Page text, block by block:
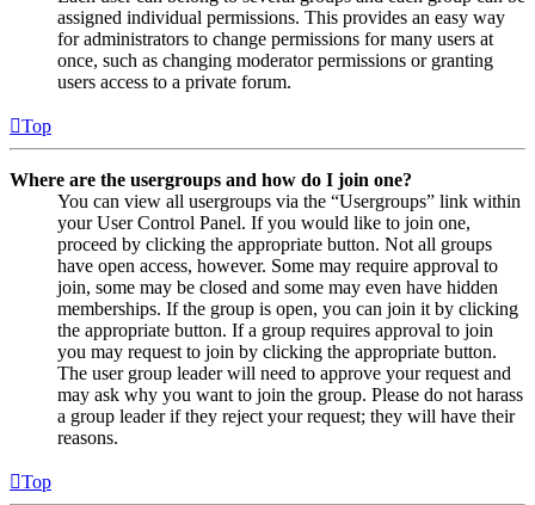
assigned individual permissions. This provides an easy way
for administrators to change permissions for many users at
once, such as changing moderator permissions or granting
users access to a private forum.
Top
Where are the usergroups and how do I join one?
You can view all usergroups via the “Usergroups” link within
your User Control Panel. If you would like to join one,
proceed by clicking the appropriate button. Not all groups
have open access, however. Some may require approval to
join, some may be closed and some may even have hidden
memberships. If the group is open, you can join it by clicking
the appropriate button. If a group requires approval to join
you may request to join by clicking the appropriate button.
The user group leader will need to approve your request and
may ask why you want to join the group. Please do not harass
a group leader if they reject your request; they will have their
reasons.
Top